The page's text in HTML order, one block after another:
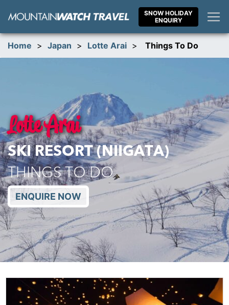
SNOW HOLIDAY
ENQUIRY
Home > Japan > Lotte Arai > Things To Do
Lotte Arai
SKI RESORT (NIIGATA)
THINGS TO DO
ENQUIRE NOW